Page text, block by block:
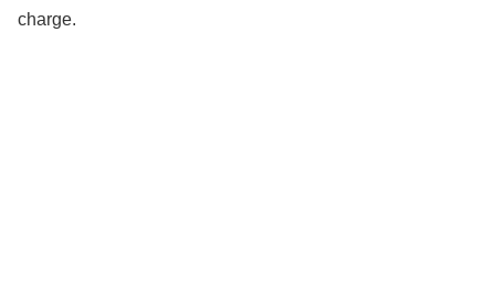
charge.